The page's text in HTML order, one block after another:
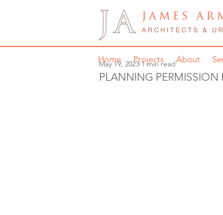
Home Projects About
PLANNING
May 19, 2023 1 min read